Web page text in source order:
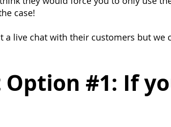
case!
a live chat with their customers but we
Option #1: If